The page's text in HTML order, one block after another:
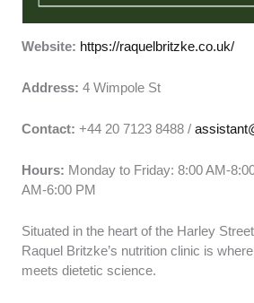
Website: https://raquelbritzke.co.uk/
Address: 4 Wimpole St
Contact: +44 20 7123 8488 /
Hours: Monday to Friday: 8:00 AM-
AM-6:00 PM
Situated in the heart of the Harley
Raquel Britzke’s nutrition clinic is
meets dietetic science.